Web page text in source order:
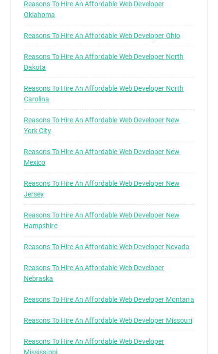
Reasons To Hire An Affordable Web Developer
Oklahoma
Reasons To Hire An Affordable Web Developer Ohio
Reasons To Hire An Affordable Web Developer North
Dakota
Reasons To Hire An Affordable Web Developer North
Carolina
Reasons To Hire An Affordable Web Developer New
York City
Reasons To Hire An Affordable Web Developer New
Mexico
Reasons To Hire An Affordable Web Developer New
Jersey
Reasons To Hire An Affordable Web Developer New
Hampshire
Reasons To Hire An Affordable Web Developer Nevada
Reasons To Hire An Affordable Web Developer
Nebraska
Reasons To Hire An Affordable Web Developer Montana
Reasons To Hire An Affordable Web Developer Missouri
Reasons To Hire An Affordable Web Developer
Mississippi